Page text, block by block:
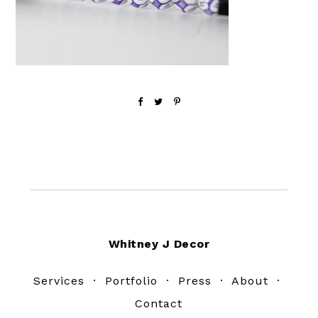
Whitney J Decor
Services · Portfolio · Press · About ·
Contact